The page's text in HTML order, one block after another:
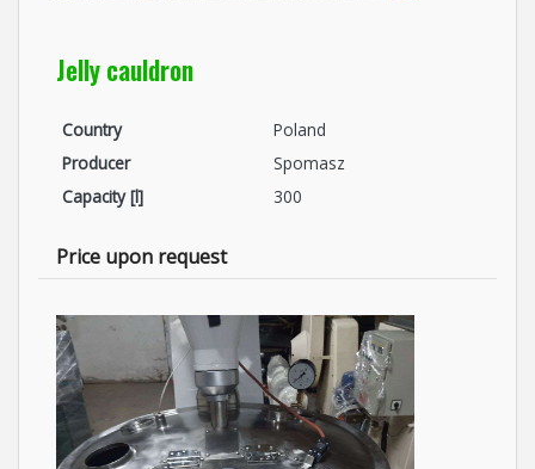
Jelly cauldron
Country
Poland
Producer
Spomasz
Capacity [l]
300
Price upon request